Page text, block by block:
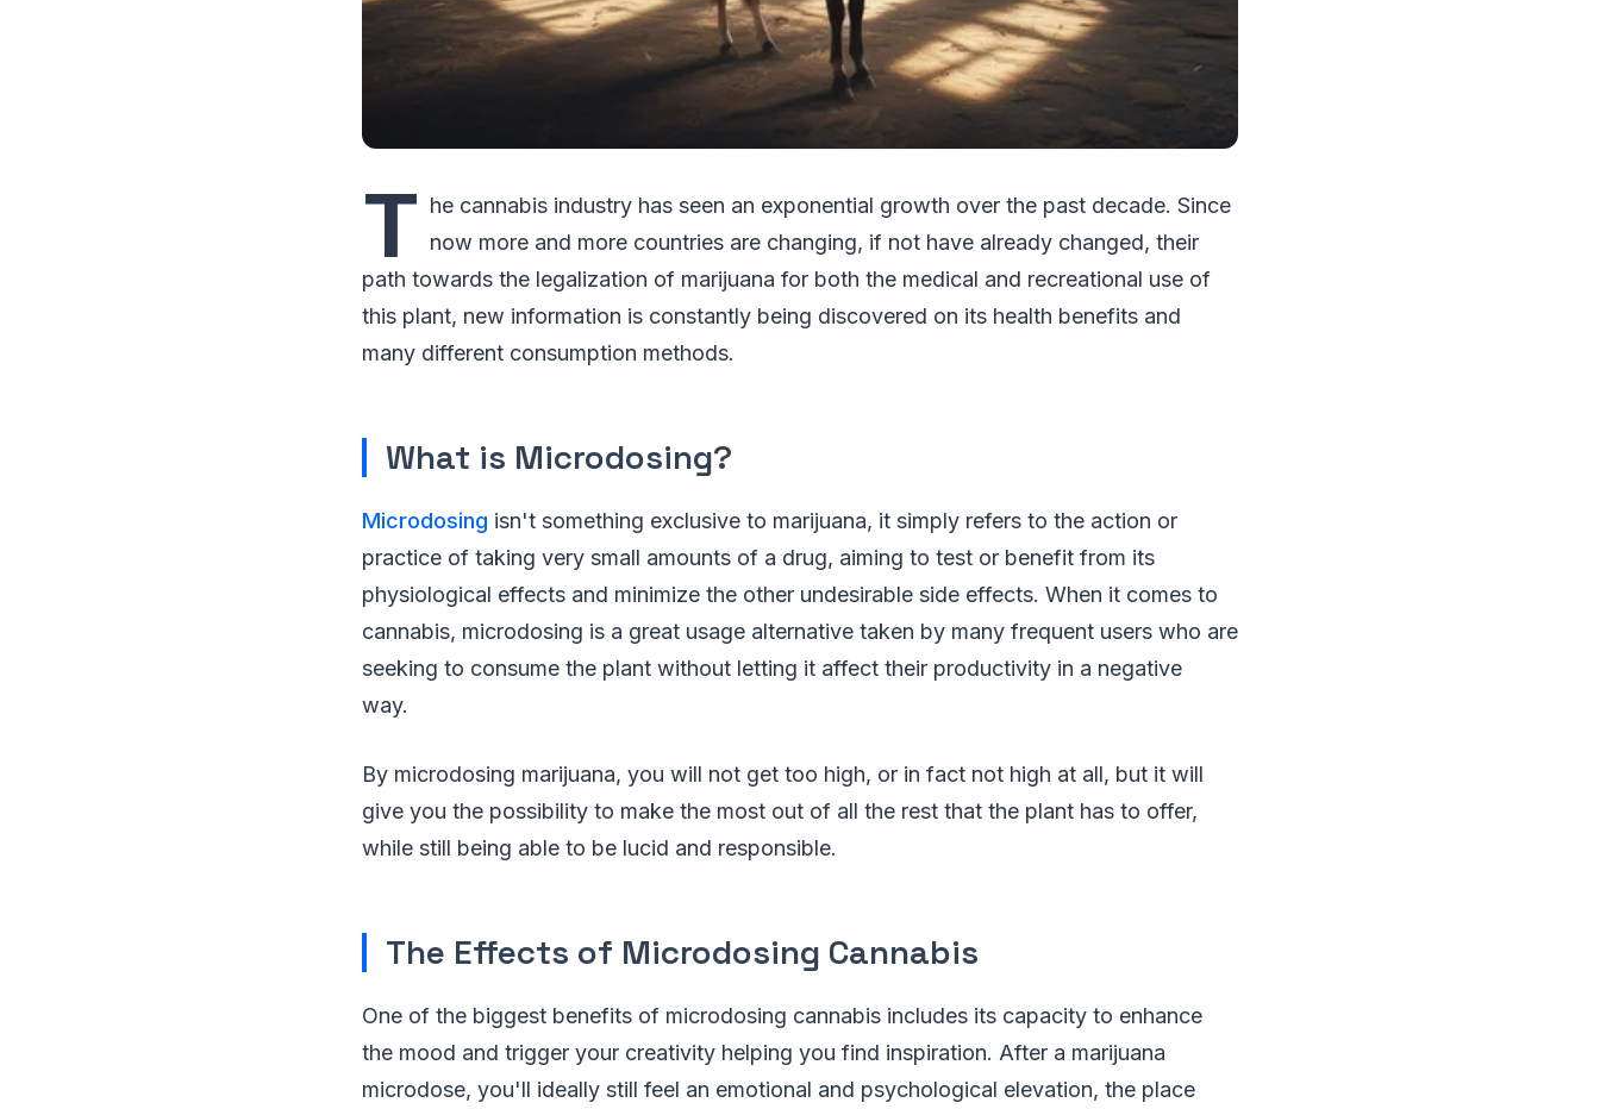
T he cannabis industry has seen an exponential growth over the past decade. Since
now more and more countries are changing, if not have already changed, their
path towards the legalization of marijuana for both the medical and recreational use of
this plant, new information is constantly being discovered on its health benefits and
many different consumption methods.
What is Microdosing?
Microdosing isn't something exclusive to marijuana, it simply refers to the action or
practice of taking very small amounts of a drug, aiming to test or benefit from its
physiological effects and minimize the other undesirable side effects. When it comes to
cannabis, microdosing is a great usage alternative taken by many frequent users who are
seeking to consume the plant without letting it affect their productivity in a negative
way.
By microdosing marijuana, you will not get too high, or in fact not high at all, but it will
give you the possibility to make the most out of all the rest that the plant has to offer,
while still being able to be lucid and responsible.
The Effects of Microdosing Cannabis
One of the biggest benefits of microdosing cannabis includes its capacity to enhance
the mood and trigger your creativity helping you find inspiration. After a marijuana
microdose, you'll ideally still feel an emotional and psychological elevation, the place